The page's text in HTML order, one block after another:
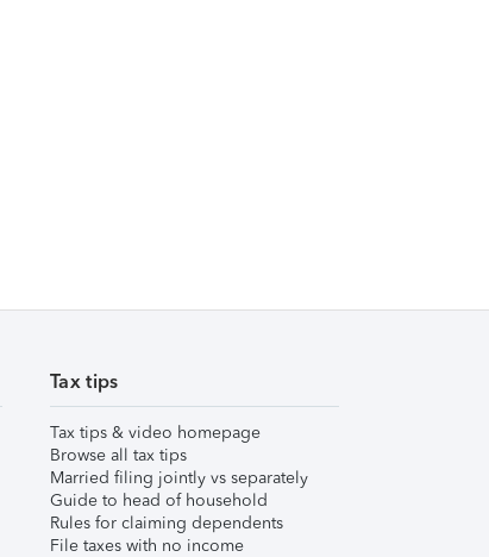
Tax tips
Tax tips & video homepage
Browse all tax tips
Married filing jointly vs separately
Guide to head of household
Rules for claiming dependents
File taxes with no income